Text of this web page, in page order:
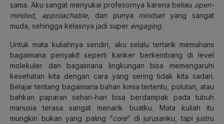
sama. Aku sangat menyukai profesornya karena beliau open-
minded, approachable, dan punya mindsetyang sangat
muda, sehingga kelasnya jadi super engaging.
Untuk mata kuliahnya sendiri, aku selalu tertarik memahami
bagaimana penyakit seperti kanker berkembang di level
molekuler dan bagaimana lingkungan bisa memengaruhi
kesehatan kita dengan cara yang sering tidak kita sadari.
Belajar tentang bagaimana bahan kimia tertentu, polutan, atau
bahkan paparan sehari-hari bisa berdampak pada tubuh
manusia terasa sangat menarik buatku. Mata kuliah itu
mungkin bukan yang paling “core” di jurusanku, tapi justru